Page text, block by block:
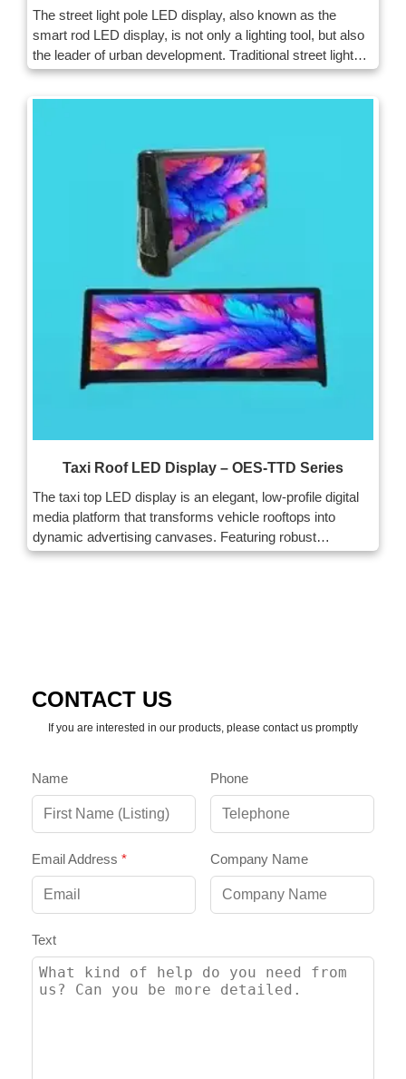
The street light pole LED display, also known as the
smart rod LED display, is not only a lighting tool, but also
the leader of urban development. Traditional street lights
meet the needs of lighting, and the smart LED street light
Taxi Roof LED Display – OES-TTD Series
The taxi top LED display is an elegant, low-profile digital
media platform that transforms vehicle rooftops into
dynamic advertising canvases. Featuring robust
waterproofing, low power, and easy installation, this
CONTACT US
If you are interested in our products, please contact us promptly
Name Phone
Email Address * Company Name
Text